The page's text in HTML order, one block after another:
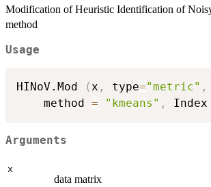
Modification of Heuristic Identification of
method
Usage
HINoV.Mod (x , type="metric" ,
	method
= "kmeans" , Index
Arguments
x
data matrix